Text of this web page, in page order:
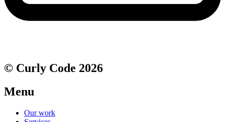
© Curly Code 2026
Menu
Our work